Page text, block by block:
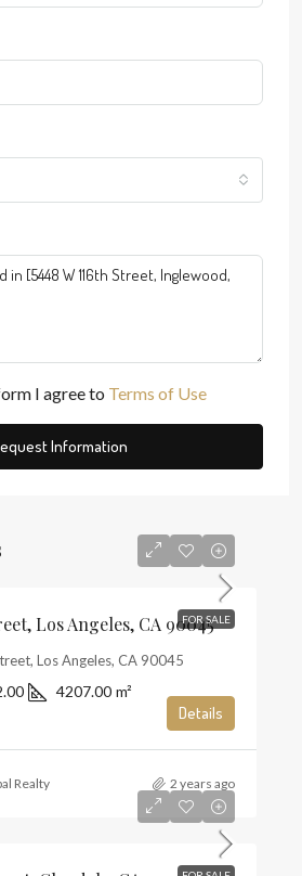
I agree to Terms of Use
Information
FOR SALE
Los Angeles, CA 90045
Los Angeles, CA 90045
4207.00 m²
Details
Realty 2 years ago